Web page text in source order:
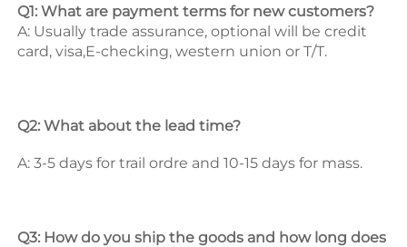
Q1: What are payment terms for new customers?
A: Usually trade assurance, optional will be credit
card, visa,E-checking, western union or T/T.
Q2: What about the lead time?
A: 3-5 days for trail ordre and 10-15 days for mass.
Q3: How do you ship the goods and how long does